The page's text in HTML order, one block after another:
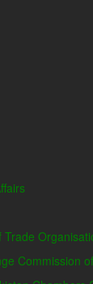
Commission